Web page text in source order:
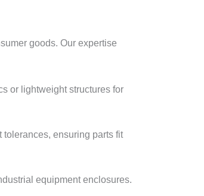
goods. Our expertise
or lightweight structures for
ensuring parts fit
equipment enclosures.​